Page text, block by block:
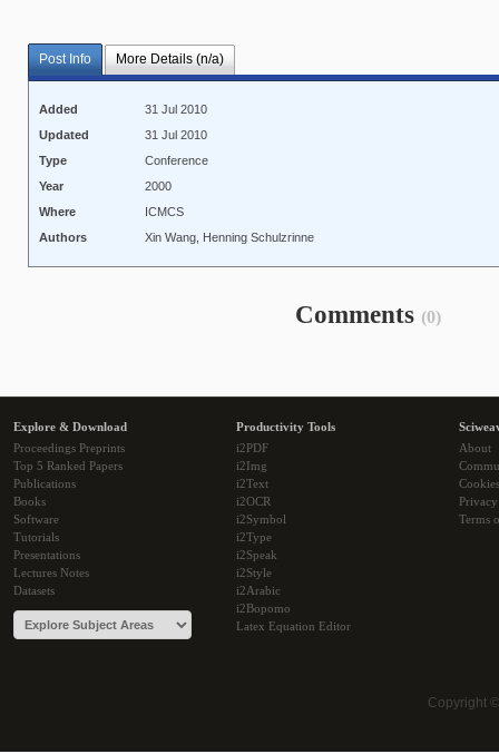
Post Info More Details (n/a)
Added
31 Jul 2010
Updated
31 Jul 2010
Type
Conference
Year
2000
Where
ICMCS
Authors
Xin Wang, Henning Schulzrinne
Comments (0)
Explore & Download
Proceedings Preprints
Top 5 Ranked Papers
Publications
Books
Software
Tutorials
Presentations
Lectures Notes
Datasets
Productivity Tools
i2PDF
i2Img
i2Text
i2OCR
i2Symbol
i2Type
i2Speak
i2Style
i2Arabic
i2Bopomo
Latex Equation Editor
About
Cookies
Terms
Copyright